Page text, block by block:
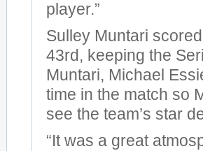
player.”
Sulley Muntari
43rd, keeping the
Muntari, Michael
time in the match so
see the team’s star
“It was a great